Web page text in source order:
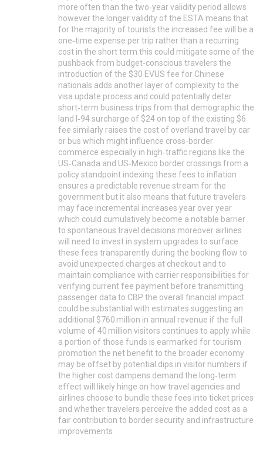
more often than the two‑year validity period allows
however the longer validity of the ESTA means that
for the majority of tourists the increased fee will be a
one‑time expense per trip rather than a recurring
cost in the short term this could mitigate some of the
pushback from budget‑conscious travelers the
introduction of the $30 EVUS fee for Chinese
nationals adds another layer of complexity to the
visa update process and could potentially deter
short‑term business trips from that demographic the
land I‑94 surcharge of $24 on top of the existing $6
fee similarly raises the cost of overland travel by car
or bus which might influence cross‑border
commerce especially in high‑traffic regions like the
US‑Canada and US‑Mexico border crossings from a
policy standpoint indexing these fees to inflation
ensures a predictable revenue stream for the
government but it also means that future travelers
may face incremental increases year over year
which could cumulatively become a notable barrier
to spontaneous travel decisions moreover airlines
will need to invest in system upgrades to surface
these fees transparently during the booking flow to
avoid unexpected charges at checkout and to
maintain compliance with carrier responsibilities for
verifying current fee payment before transmitting
passenger data to CBP the overall financial impact
could be substantial with estimates suggesting an
additional $760 million in annual revenue if the full
volume of 40 million visitors continues to apply while
a portion of those funds is earmarked for tourism
promotion the net benefit to the broader economy
may be offset by potential dips in visitor numbers if
the higher cost dampens demand the long‑term
effect will likely hinge on how travel agencies and
airlines choose to bundle these fees into ticket prices
and whether travelers perceive the added cost as a
fair contribution to border security and infrastructure
improvements